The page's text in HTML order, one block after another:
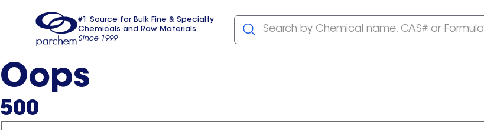
usa
#1 Source for Bulk Fine & Specialty
Chemicals and Raw Materials
Since 1999
Search by Chemical name, CAS# or Formula
Oops
500